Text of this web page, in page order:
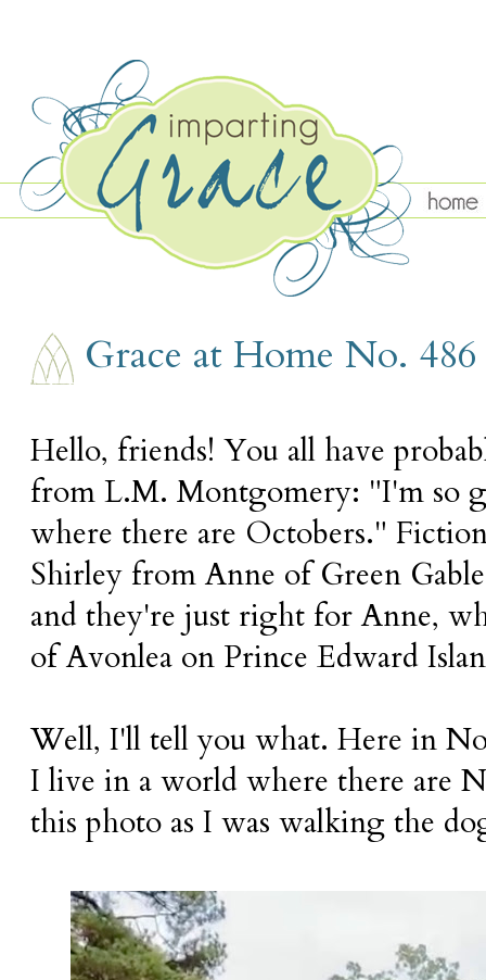
THURSDAY, NOVEMBER 3
Grace at Home No. 486
Hello, friends! You all have
from L.M. Montgomery: "I'm so
where there are Octobers."
Shirley from Anne of Green
and they're just right for Anne,
of Avonlea on Prince Edward
Well, I'll tell you what. Here in
I live in a world where there are
this photo as I was walking the